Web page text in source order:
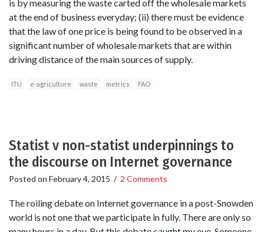
is by measuring the waste carted off the wholesale markets
at the end of business everyday; (ii) there must be evidence
that the law of one price is being found to be observed in a
significant number of wholesale markets that are within
driving distance of the main sources of supply.
ITU e-agriculture waste metrics FAO
Statist v non-statist underpinnings to
the discourse on Internet governance
Posted on February 4, 2015 / 2 Comments
The roiling debate on Internet governance in a post-Snowden
world is not one that we participate in fully. There are only so